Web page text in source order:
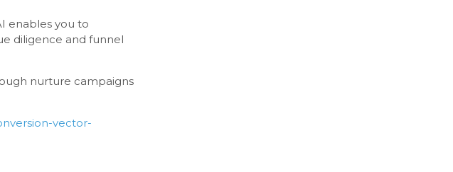
enables you to
diligence and funnel
nurture campaigns
vector-